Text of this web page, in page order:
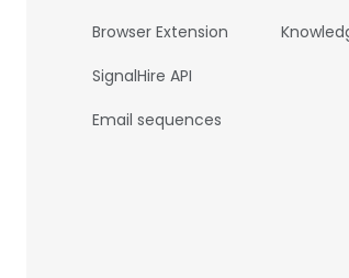
Browser Extension
SignalHire API
Email sequences